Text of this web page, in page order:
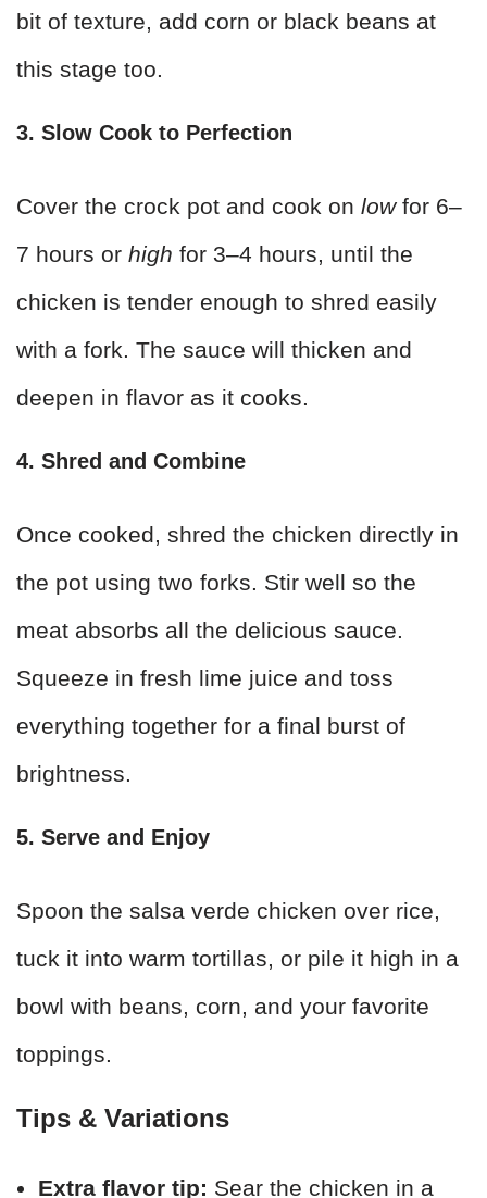
bit of texture, add corn or black beans at
this stage too.
3. Slow Cook to Perfection
Cover the crock pot and cook on lowfor 6–
7 hours or high for 3–4 hours, until the
chicken is tender enough to shred easily
with a fork. The sauce will thicken and
deepen in flavor as it cooks.
4. Shred and Combine
Once cooked, shred the chicken directly in
the pot using two forks. Stir well so the
meat absorbs all the delicious sauce.
Squeeze in fresh lime juice and toss
everything together for a final burst of
brightness.
5. Serve and Enjoy
Spoon the salsa verde chicken over rice,
tuck it into warm tortillas, or pile it high in a
bowl with beans, corn, and your favorite
toppings.
Tips & Variations
Extra flavor tip: Sear the chicken in a